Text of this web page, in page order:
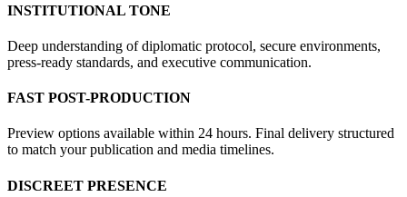
INSTITUTIONAL TONE
Deep understanding of diplomatic protocol, secure environments,
press-ready standards, and executive communication.
FAST POST-PRODUCTION
Preview options available within 24 hours. Final delivery structured
to match your publication and media timelines.
DISCREET PRESENCE